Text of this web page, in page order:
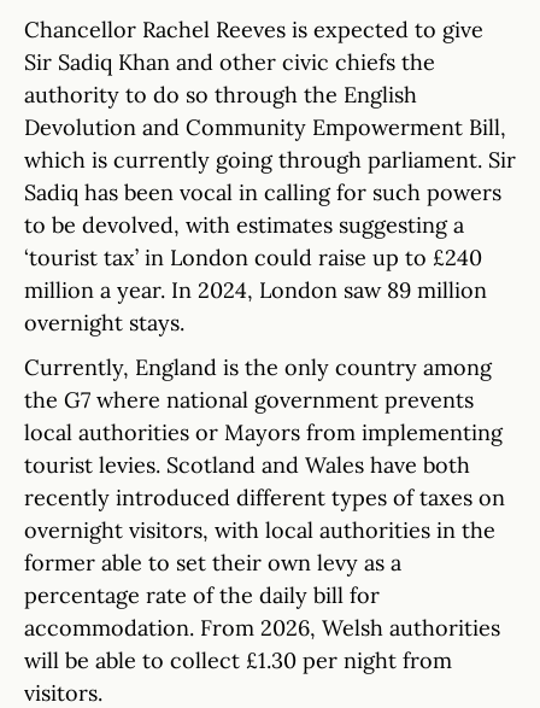
Chancellor Rachel Reeves is expected to give
Sir Sadiq Khan and other civic chiefs the
authority to do so through the English
Devolution and Community Empowerment Bill,
which is currently going through parliament. Sir
Sadiq has been vocal in calling for such powers
to be devolved, with estimates suggesting a
‘tourist tax’ in London could raise up to £240
million a year. In 2024, London saw 89 million
overnight stays.
Currently, England is the only country among
the G7 where national government prevents
local authorities or Mayors from implementing
tourist levies. Scotland and Wales have both
recently introduced different types of taxes on
overnight visitors, with local authorities in the
former able to set their own levy as a
percentage rate of the daily bill for
accommodation. From 2026, Welsh authorities
will be able to collect £1.30 per night from
visitors.